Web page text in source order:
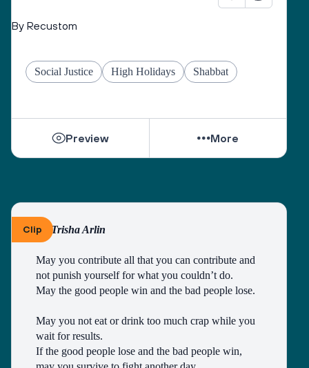
By Recustom
Social Justice High Holidays Shabbat
Preview More
ClipBy Trisha Arlin
May you contribute all that you can contribute and
not punish yourself for what you couldn’t do.
May the good people win and the bad people lose.
May you not eat or drink too much crap while you
wait for results.
If the good people lose and the bad people win,